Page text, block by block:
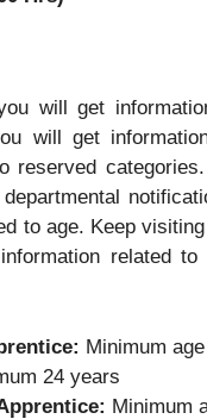
will get
will get
reserved
to age. Keep
related to
Minimum
24 years
Minimum